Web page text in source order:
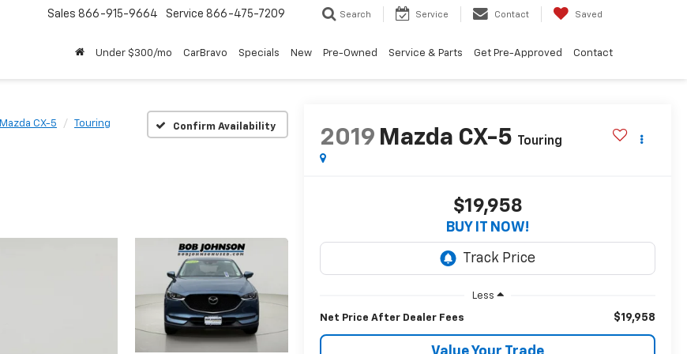
Sales 866-915-9664 Service 866-475-7209 Search Service Contact Saved
Under $300/mo CarBravo Specials New Pre-Owned Service & Parts Get Pre-Approved Contact
Mazda CX-5 Touring Confirm Availability
2019 Mazda CX-5 Touring
$19,958
BUY IT NOW!
Less
Net Price After Dealer Fees $19,958